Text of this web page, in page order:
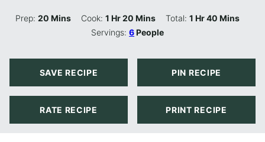
Prep:20 Minutes
Mins Cook:1 Hour
Hr20 Minutes
Mins Total: 1Hour
Hr40Minutes
Mins
Servings:6People
SAVE RECIPE PIN RECIPE
RATE RECIPE PRINT RECIPE